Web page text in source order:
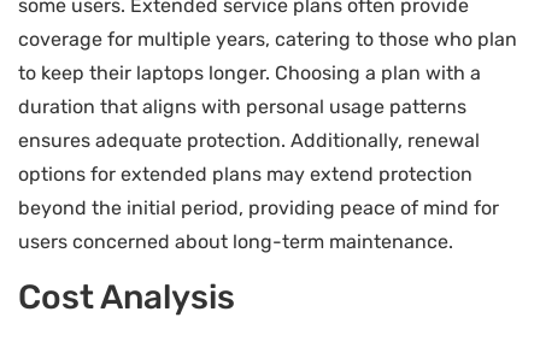
some users. Extended service plans often provide
coverage for multiple years, catering to those who plan
to keep their laptops longer. Choosing a plan with a
duration that aligns with personal usage patterns
ensures adequate protection. Additionally, renewal
options for extended plans may extend protection
beyond the initial period, providing peace of mind for
users concerned about long-term maintenance.
Cost Analysis